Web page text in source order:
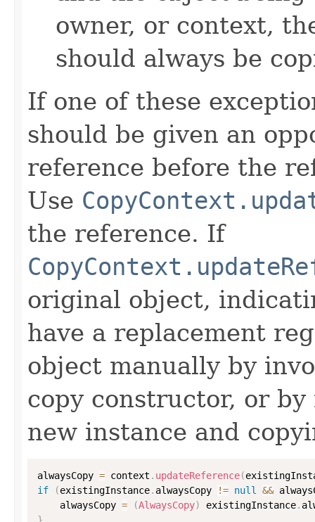
owner, or context,
should always be
If one of these
should be given an
reference before the
Use
the reference. If
original object,
have a replacement
object manually by
copy constructor, or
new instance and
alwaysCopy = context . updateReference(
if
(existingInstance. alwaysCopy != null &&
    alwaysCopy
= (AlwaysCopy) existingInstance.
}